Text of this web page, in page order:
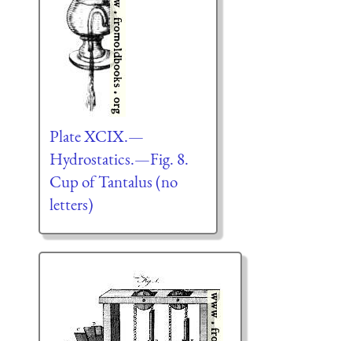
Plate XCIX.—
Hydrostatics.—Fig. 8.
Cup of Tantalus (no
letters)